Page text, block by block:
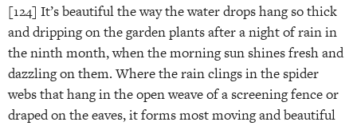
[124] It’s beautiful the way the water drops hang so thick
and dripping on the garden plants after a night of rain in
the ninth month, when the morning sun shines fresh and
dazzling on them. Where the rain clings in the spider
webs that hang in the open weave of a screening fence or
draped on the eaves, it forms most moving and beautiful